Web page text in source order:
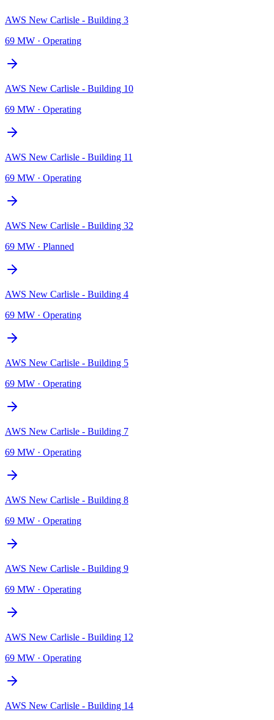
AWS New Carlisle - Building 3
69 MW · Operating
AWS New Carlisle - Building 10
69 MW · Operating
AWS New Carlisle - Building 11
69 MW · Operating
AWS New Carlisle - Building 32
69 MW · Planned
AWS New Carlisle - Building 4
69 MW · Operating
AWS New Carlisle - Building 5
69 MW · Operating
AWS New Carlisle - Building 7
69 MW · Operating
AWS New Carlisle - Building 8
69 MW · Operating
AWS New Carlisle - Building 9
69 MW · Operating
AWS New Carlisle - Building 12
69 MW · Operating
AWS New Carlisle - Building 14